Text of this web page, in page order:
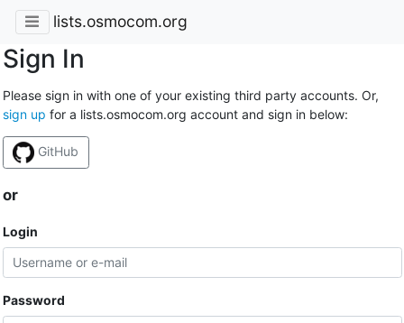
lists.osmocom.org
Sign In
Please sign in with one of your existing third party accounts. Or,
sign up for a lists.osmocom.org account and sign in below:
GitHub
or
Login
Password